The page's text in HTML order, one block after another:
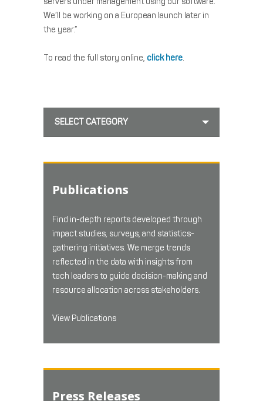
We’ll be working on a European launch later in
the year.”
To read the full story online, click here.
SELECT CATEGORY
Publications
Find in-depth reports developed through
impact studies, surveys, and statistics-
gathering initiatives. We merge trends
reflected in the data with insights from
tech leaders to guide decision-making and
resource allocation across stakeholders.
View Publications
Press Releases